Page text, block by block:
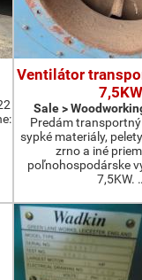
Ventilátor
7,5KW
Sale >
Predám
sypké materiály,
zrno a iné
poľnohospodárske
7,5KW.